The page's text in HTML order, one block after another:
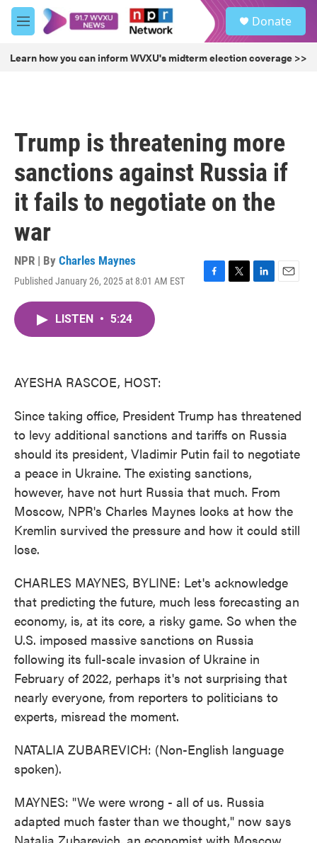
Skip to main content
M
e
u
Donate
Learn how you can inform WVXU's midterm election coverage >>
Trump is threatening more
sanctions against Russia if
it fails to negotiate on the
war
NPR | By Charles Maynes
Published January 26, 2025 at 8:01 AM EST
F
T
L
E
LISTEN • 5:24
AYESHA RASCOE, HOST:
Since taking office, President Trump has threatened
to levy additional sanctions and tariffs on Russia
should its president, Vladimir Putin fail to negotiate
a peace in Ukraine. The existing sanctions,
however, have not hurt Russia that much. From
Moscow, NPR's Charles Maynes looks at how the
Kremlin survived the pressure and how it could still
lose.
CHARLES MAYNES, BYLINE: Let's acknowledge
that predicting the future, much less forecasting an
economy, is, at its core, a risky game. So when the
U.S. imposed massive sanctions on Russia
following its full-scale invasion of Ukraine in
February of 2022, perhaps it's not surprising that
nearly everyone, from reporters to politicians to
experts, misread the moment.
NATALIA ZUBAREVICH: (Non-English language
spoken).
MAYNES: "We were wrong - all of us. Russia
adapted much faster than we thought," now says